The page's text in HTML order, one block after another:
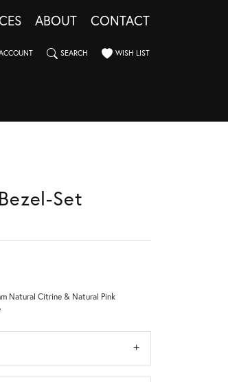
ABOUT CONTACT
MY ACCOUNT MENUSEARCH
TOGGLE SEARCH MENUWISH LIST
TOGGLE MY WISHLIST
Set
Natural Citrine & Natural Pink